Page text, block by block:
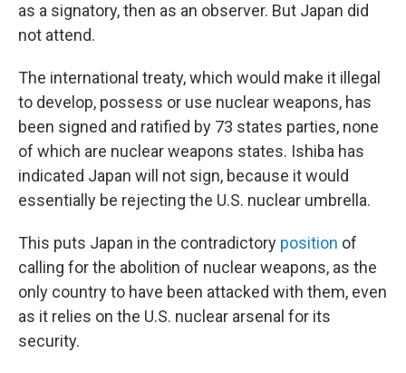
as a signatory, then as an observer. But Japan did
not attend.
The international treaty, which would make it illegal
to develop, possess or use nuclear weapons, has
been signed and ratified by 73 states parties, none
of which are nuclear weapons states. Ishiba has
indicated Japan will not sign, because it would
essentially be rejecting the U.S. nuclear umbrella.
This puts Japan in the contradictory position of
calling for the abolition of nuclear weapons, as the
only country to have been attacked with them, even
as it relies on the U.S. nuclear arsenal for its
security.